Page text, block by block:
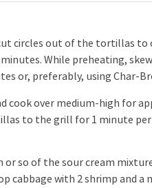
circles out of the tortillas
While preheating,
or, preferably, using Char-
cook over medium-high for
to the grill for 1 minute
or so of the sour cream
cabbage with 2 shrimp and